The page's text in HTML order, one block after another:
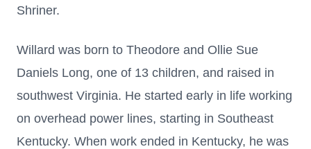
Shriner.
Willard was born to Theodore and Ollie Sue
Daniels Long, one of 13 children, and raised in
southwest Virginia. He started early in life working
on overhead power lines, starting in Southeast
Kentucky. When work ended in Kentucky, he was